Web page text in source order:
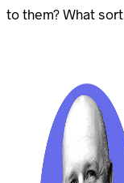
to them? What